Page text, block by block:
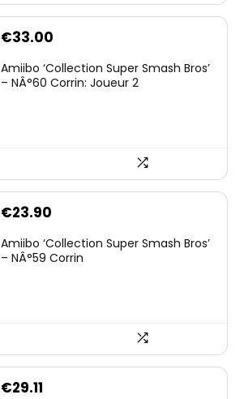
€33.00
Amiibo ‘Collection Super Smash Bros’
– NÂ°60 Corrin: Joueur 2
€23.90
Amiibo ‘Collection Super Smash Bros’
– NÂ°59 Corrin
Original
€29.11